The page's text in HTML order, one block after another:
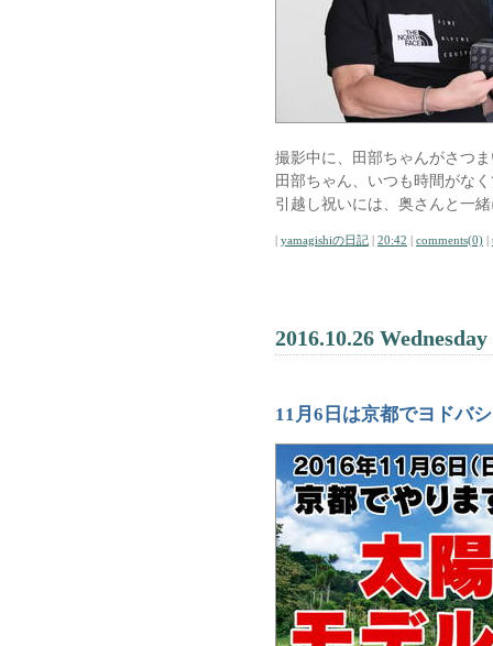
撮影中に、田部ちゃんがさつ
田部ちゃん、いつも時間がな
引越し祝いには、奥さんと一
| yamagishiの日記 | 20:42 | comments(0) |
2016.10.26 Wednesday
11月6日は京都でヨドバ